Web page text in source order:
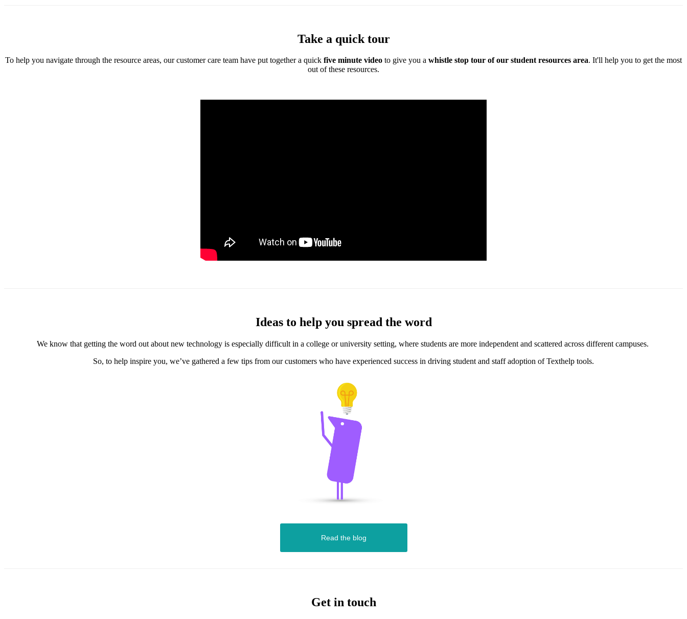
Take a quick tour
To help you navigate through the resource areas, our customer care team have put together a quick five minute video to give you a whistle stop tour of our student resources area. It'll help you to get the most
out of these resources.
Ideas to help you spread the word
We know that getting the word out about new technology is especially difficult in a college or university setting, where students are more independent and scattered across different campuses.
So, to help inspire you, we’ve gathered a few tips from our customers who have experienced success in driving student and staff adoption of Texthelp tools.
Read the blog
Get in touch